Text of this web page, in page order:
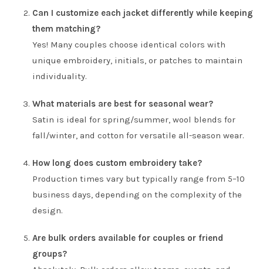
Can I customize each jacket differently while keeping
them matching?
Yes! Many couples choose identical colors with
unique embroidery, initials, or patches to maintain
individuality.
What materials are best for seasonal wear?
Satin is ideal for spring/summer, wool blends for
fall/winter, and cotton for versatile all-season wear.
How long does custom embroidery take?
Production times vary but typically range from 5–10
business days, depending on the complexity of the
design.
Are bulk orders available for couples or friend
groups?